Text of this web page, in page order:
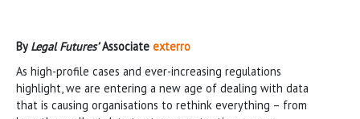
ByLegal Futures’Associate exterro
As high-profile cases and ever-increasing regulations
highlight, we are entering a new age of dealing with data
that is causing organisations to rethink everything – from